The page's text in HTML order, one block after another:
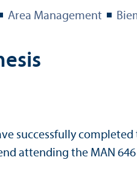
Area Management
successfully completed
attending the MAN